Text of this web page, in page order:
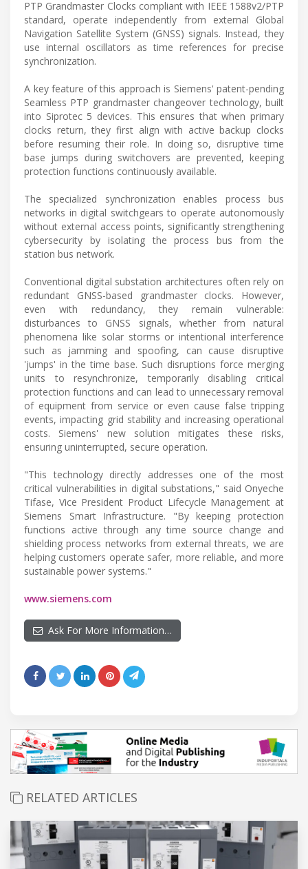
PTP Grandmaster Clocks compliant with IEEE 1588v2/PTP
standard, operate independently from external Global
Navigation Satellite System (GNSS) signals. Instead, they
use internal oscillators as time references for precise
synchronization.
A key feature of this approach is Siemens' patent-pending
Seamless PTP grandmaster changeover technology, built
into Siprotec 5 devices. This ensures that when primary
clocks return, they first align with active backup clocks
before resuming their role. In doing so, disruptive time
base jumps during switchovers are prevented, keeping
protection functions continuously available.
The specialized synchronization enables process bus
networks in digital switchgears to operate autonomously
without external access points, significantly strengthening
cybersecurity by isolating the process bus from the
station bus network.
Conventional digital substation architectures often rely on
redundant GNSS-based grandmaster clocks. However,
even with redundancy, they remain vulnerable:
disturbances to GNSS signals, whether from natural
phenomena like solar storms or intentional interference
such as jamming and spoofing, can cause disruptive
'jumps' in the time base. Such disruptions force merging
units to resynchronize, temporarily disabling critical
protection functions and can lead to unnecessary removal
of equipment from service or even cause false tripping
events, impacting grid stability and increasing operational
costs. Siemens' new solution mitigates these risks,
ensuring uninterrupted, secure operation.
"This technology directly addresses one of the most
critical vulnerabilities in digital substations," said Onyeche
Tifase, Vice President Product Lifecycle Management at
Siemens Smart Infrastructure. "By keeping protection
functions active through any time source change and
shielding process networks from external threats, we are
helping customers operate safer, more reliable, and more
sustainable power systems."
www.siemens.com
Ask For More Information…
RELATED ARTICLES